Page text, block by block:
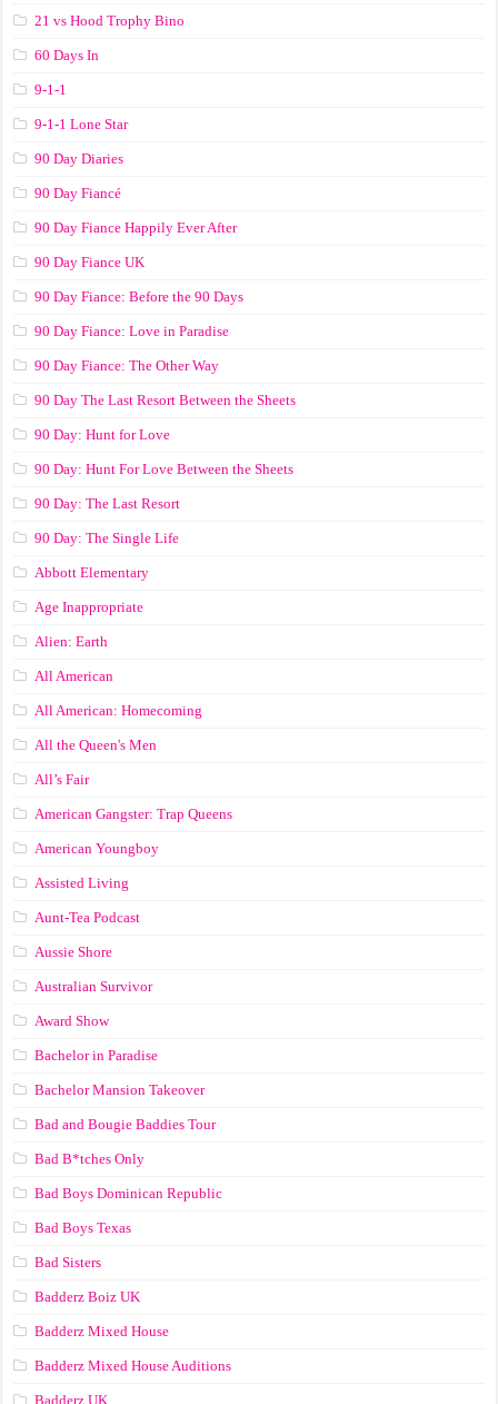
21 vs Hood Trophy Bino
60 Days In
9-1-1
9-1-1 Lone Star
90 Day Diaries
90 Day Fiancé
90 Day Fiance Happily Ever After
90 Day Fiance UK
90 Day Fiance: Before the 90 Days
90 Day Fiance: Love in Paradise
90 Day Fiance: The Other Way
90 Day The Last Resort Between the Sheets
90 Day: Hunt for Love
90 Day: Hunt For Love Between the Sheets
90 Day: The Last Resort
90 Day: The Single Life
Abbott Elementary
Age Inappropriate
Alien: Earth
All American
All American: Homecoming
All the Queen's Men
All’s Fair
American Gangster: Trap Queens
American Youngboy
Assisted Living
Aunt-Tea Podcast
Aussie Shore
Australian Survivor
Award Show
Bachelor in Paradise
Bachelor Mansion Takeover
Bad and Bougie Baddies Tour
Bad B*tches Only
Bad Boys Dominican Republic
Bad Boys Texas
Bad Sisters
Badderz Boiz UK
Badderz Mixed House
Badderz Mixed House Auditions
Badderz UK